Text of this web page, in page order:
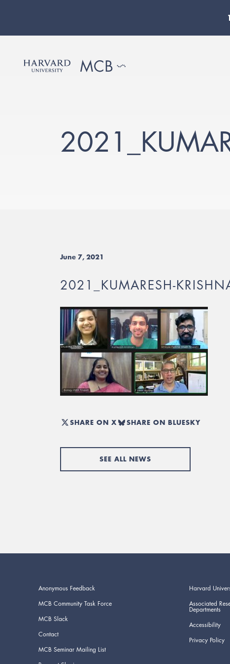
June 7, 2021
2021_KUMARESH-
SHARE ON X SHARE ON BLUESKY
SEE ALL NEWS
Anonymous Feedback
MCB Community Task Force
MCB Slack
Contact
MCB Seminar Mailing List
Harvard
Associated
Departments
Accessibility
Privacy Policy